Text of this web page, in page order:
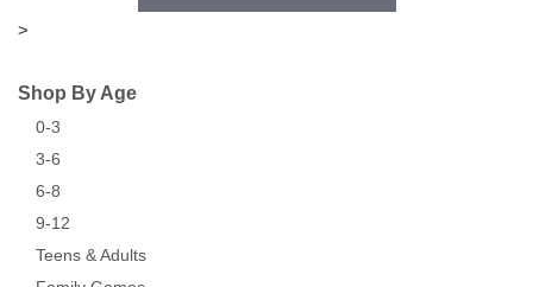
>
Shop By Age
0-3
3-6
6-8
9-12
Teens & Adults